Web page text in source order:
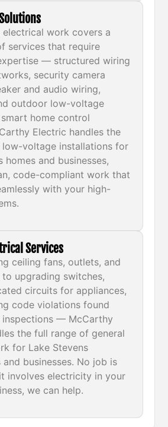
work covers a
services that require
— structured wiring
security camera
and audio wiring,
outdoor low-voltage
home control
Electric handles the
voltage installations for
homes and businesses,
code-compliant work that
with your high-
Services
ceiling fans, outlets, and
upgrading switches,
circuits for appliances,
code violations found
inspections — McCarthy
the full range of general
for Lake Stevens
and businesses. No job is
involves electricity in your
we can help.